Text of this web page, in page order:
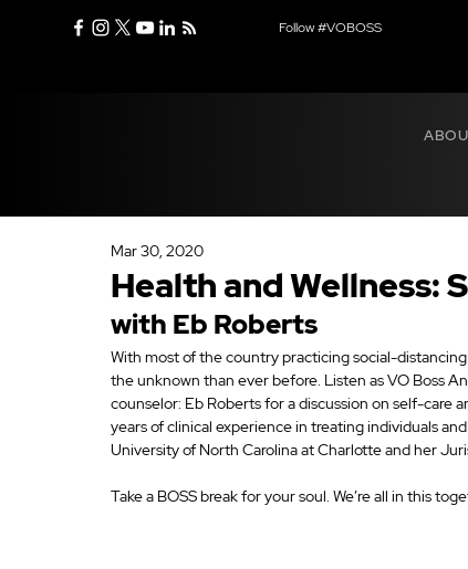
Follow #VOBOSS
Health and Wellness:
Mar 30, 2020
with Eb Roberts
With most of the country practicing social-
the unknown than ever before. Listen as VO Boss
counselor: Eb Roberts for a discussion on self-care
years of clinical experience in treating individuals
University of North Carolina at Charlotte and her
Take a BOSS break for your soul. We’re all in this